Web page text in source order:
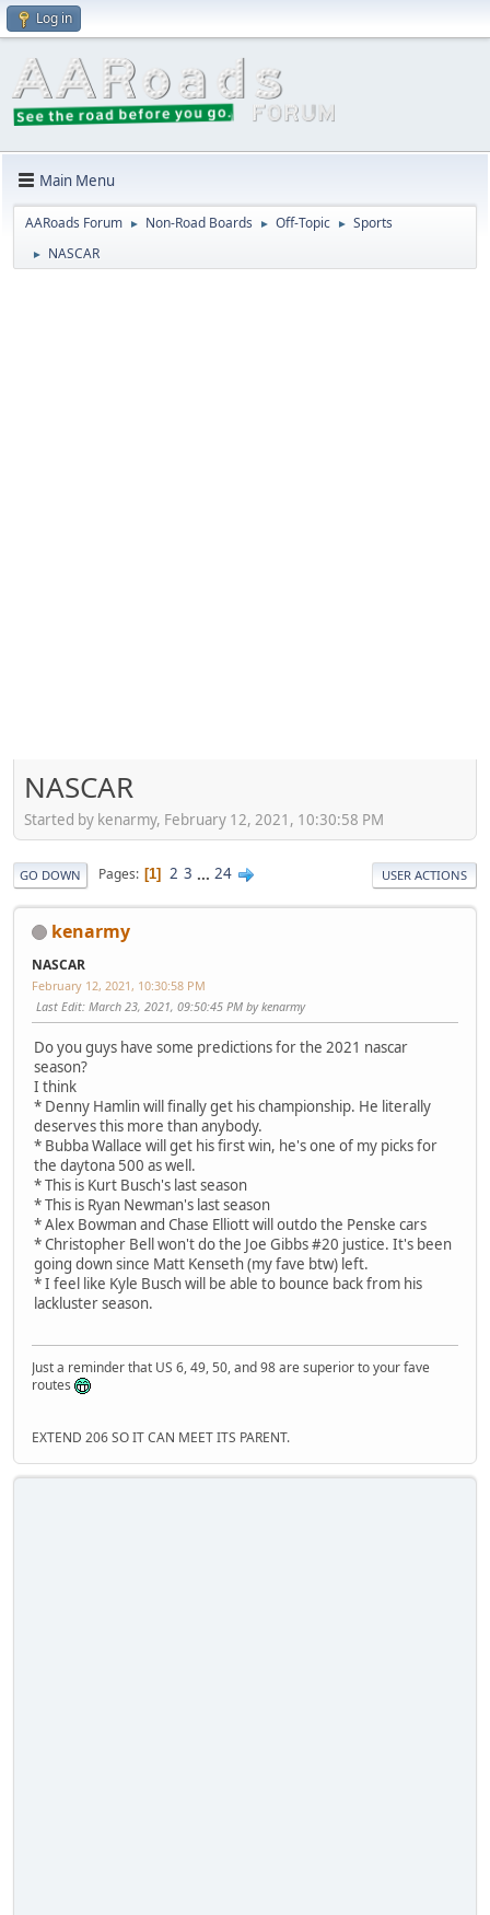
Log in
Main Menu
AARoads Forum ► Non-Road Boards ► Off-Topic ► Sports
► NASCAR
NASCAR
Started by kenarmy, February 12, 2021, 10:30:58 PM
GO DOWN Pages 1 2 3 ... 24 USER ACTIONS
kenarmy
NASCAR
February 12, 2021, 10:30:58 PM
Last Edit: March 23, 2021, 09:50:45 PM by kenarmy
Do you guys have some predictions for the 2021 nascar
season?
I think
* Denny Hamlin will finally get his championship. He literally
deserves this more than anybody.
* Bubba Wallace will get his first win, he's one of my picks for
the daytona 500 as well.
* This is Kurt Busch's last season
* This is Ryan Newman's last season
* Alex Bowman and Chase Elliott will outdo the Penske cars
* Christopher Bell won't do the Joe Gibbs #20 justice. It's been
going down since Matt Kenseth (my fave btw) left.
* I feel like Kyle Busch will be able to bounce back from his
lackluster season.
Just a reminder that US 6, 49, 50, and 98 are superior to your fave
routes
EXTEND 206 SO IT CAN MEET ITS PARENT.